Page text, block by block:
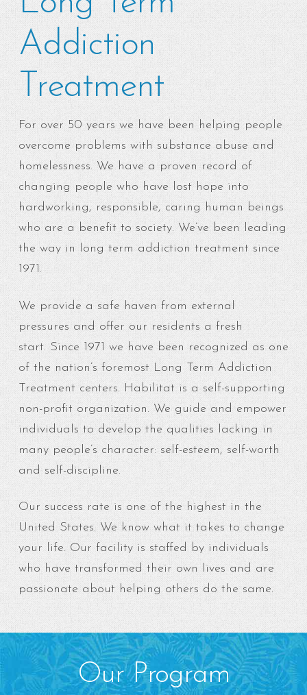
Addiction
Treatment
For over 50 years we have been helping people
overcome problems with substance abuse and
homelessness. We have a proven record of
changing people who have lost hope into
hardworking, responsible, caring human beings
who are a benefit to society. We’ve been leading
the way in long term addiction treatment since
1971.
We provide a safe haven from external
pressures and offer our residents a fresh
start. Since 1971 we have been recognized as one
of the nation’s foremost Long Term Addiction
Treatment centers. Habilitat is a self-supporting
non-profit organization. We guide and empower
individuals to develop the qualities lacking in
many people’s character: self-esteem, self-worth
and self-discipline.
Our success rate is one of the highest in the
United States. We know what it takes to change
your life. Our facility is staffed by individuals
who have transformed their own lives and are
passionate about helping others do the same.
Our Program